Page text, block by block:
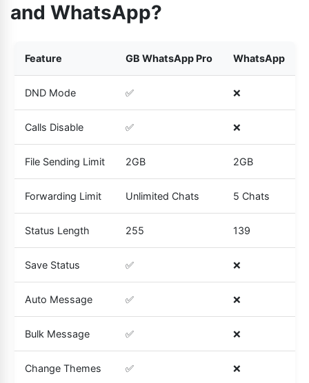
and WhatsApp?
Feature GB WhatsApp Pro WhatsApp
DND Mode ✅ ❌
Calls Disable ✅ ❌
File Sending Limit 2GB 2GB
Forwarding Limit Unlimited Chats 5 Chats
Status Length 255 139
Save Status ✅ ❌
Auto Message ✅ ❌
Bulk Message ✅ ❌
Change Themes ✅ ❌